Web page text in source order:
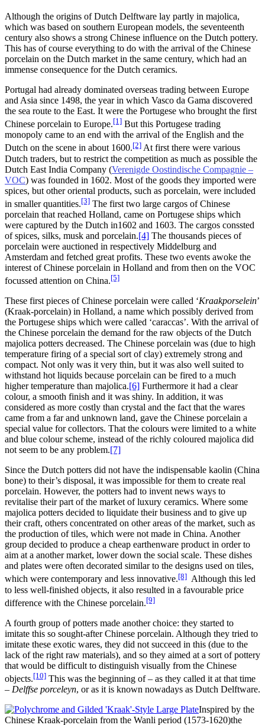
Although the origins of Dutch Delftware lay partly in majolica,
which was based on southern European models, the seventeenth
century also shows a strong Chinese influence on the Dutch pottery.
This has of course everything to do with the arrival of the Chinese
porcelain on the Dutch market in the same century, which had an
immense consequence for the Dutch ceramics.
Portugal had already dominated overseas trading between Europe
and Asia since 1498, the year in which Vasco da Gama discovered
the sea route to the East. It were the Portugese who brought the first
Chinese porcelain to Europe.[1] But this Portugese trading
monopoly came to an end with the arrival of the English and the
Dutch on the scene in about 1600.[2] At first there were various
Dutch traders, but to restrict the competition as much as possible the
Dutch East India Company (Verenigde Oostindische Compagnie –
VOC) was founded in 1602. Most of the goods they imported were
spices, but other oriental products, such as porcelain, were included
in smaller quantities.[3] The first two large cargos of Chinese
porcelain that reached Holland, came on Portugese ships which
were captured by the Dutch in1602 and 1603. The cargos conssted
of spices, silks, musk and porcelain.[4] The thousands pieces of
porcelain were auctioned in respectively Middelburg and
Amsterdam and fetched great profits. These two events awoke the
interest of Chinese porcelain in Holland and from then on the VOC
focussed attention on China.[5]
These first pieces of Chinese porcelain were called ‘Kraakporselein’
(Kraak-porcelain) in Holland, a name which possibly derived from
the Portugese ships which were called ‘caraccas’. With the arrival of
the Chinese porcelain the demand for the raw objects of the Dutch
majolica potters decreased. The Chinese porcelain was (due to high
temperature firing of a special sort of clay) extremely strong and
compact. Not only was it very thin, but it was also well suited to
withstand hot liquids because porcelain can be fired to a much
higher temperature than majolica.[6] Furthermore it had a clear
colour, a smooth finish and it was shiny. In addition, it was
considered as more costly than crystal and the fact that the wares
came from a far and unknown land, gave the Chinese porcelain a
special value for collectors. That the colours were limited to a white
and blue colour scheme, instead of the richly coloured majolica did
not seem to be any problem.[7]
Since the Dutch potters did not have the indispensable kaolin (China
bone) to their’s disposal, it was impossible for them to create real
porcelain. However, the potters had to invent news ways to
revitalise their part of the market of luxury ceramics. Where some
majolica potters decided to liquidate their business and to give up
their craft, others concentrated on other areas of the market, such as
the production of tiles, which were not made in China. Another
group decided to produce a cheap earthenware product in order to
aim at a another market, lower down the social scale. These dishes
and plates were often decorated similar to the designs used on tiles,
which were contemporary and less innovative.[8] Although this led
to less well-finished objects, it also resulted in a favourable price
difference with the Chinese porcelain.[9]
A fourth group of potters made another choice: they started to
imitate this so sought-after Chinese porcelain. Although they tried to
imitate these exotic wares, they did not succeed in this (due to the
lack of the right raw materials), and so they aimed at a sort of pottery
that would be difficult to distinguish visually from the Chinese
objects.[10] This was the beginning of – as they called it at that time
– Delffse porceleyn, or as it is known nowadays as Dutch Delftware.
Inspired by the
Chinese Kraak-porcelain from the Wanli period (1573-1620)the